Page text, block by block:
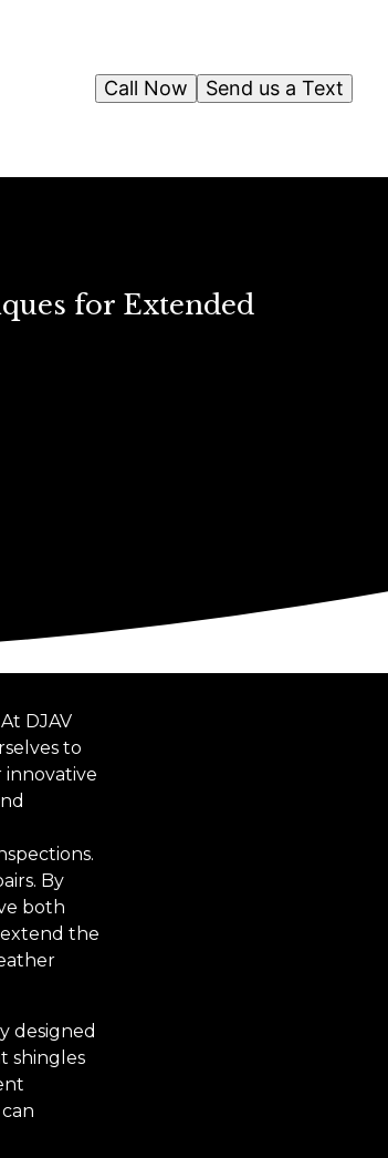
Send us a Text
Call Now
for Extended
DJAV
to
By
both
the
designed
shingles